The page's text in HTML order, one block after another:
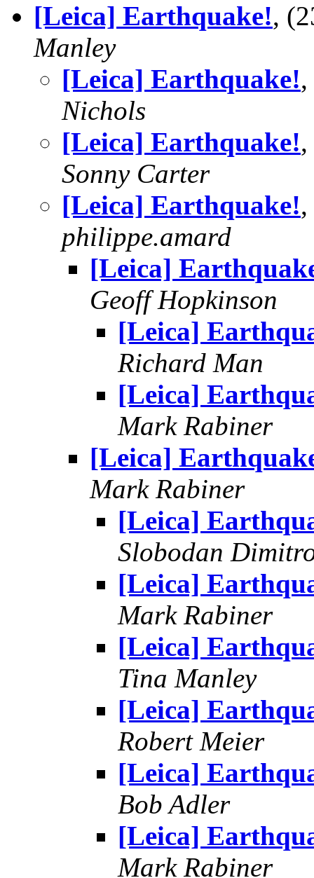
[Leica] Earthquake!,
Manley
[Leica] Earthquake!
Nichols
[Leica] Earthquake!
Sonny Carter
[Leica] Earthquake!
philippe.amard
[Leica]
Geoff Hopkinson
[Leica]
Richard Man
[Leica]
Mark Rabiner
[Leica]
Mark Rabiner
[Leica]
Slobodan
[Leica]
Mark Rabiner
[Leica]
Tina Manley
[Leica]
Robert Meier
[Leica]
Bob Adler
[Leica]
Mark Rabiner